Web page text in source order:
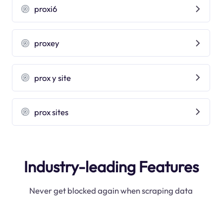
proxi6
proxey
prox y site
prox sites
Industry-leading Features
Never get blocked again when scraping data